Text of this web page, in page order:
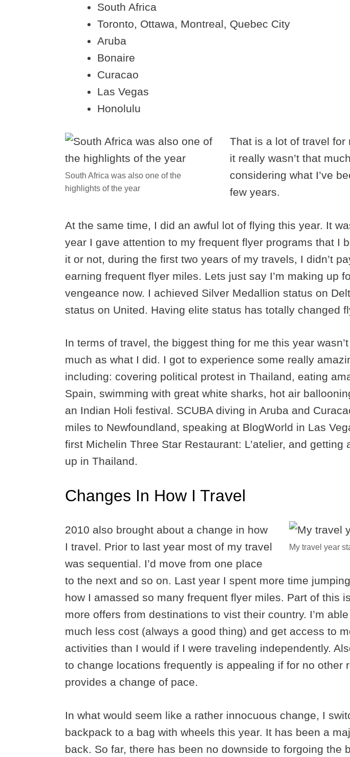
South Africa
Toronto, Ottawa, Montreal, Quebec City
Aruba
Bonaire
Curacao
Las Vegas
Honolulu
South Africa was also one of the
highlights of the year
That is a lot of travel for
it really wasn’t that
considering what I’ve
few years.
At the same time, I did an awful lot of flying this year. It
year I gave attention to my frequent flyer programs that I
it or not, during the first two years of my travels, I didn’t
earning frequent flyer miles. Lets just say I’m making up
vengeance now. I achieved Silver Medallion status on
status on United. Having elite status has totally changed
In terms of travel, the biggest thing for me this year
much as what I did. I got to experience some really
including: covering political protest in Thailand, eating
Spain, swimming with great white sharks, hot air
an Indian Holi festival. SCUBA diving in Aruba and
miles to Newfoundland, speaking at BlogWorld in Las
first Michelin Three Star Restaurant: L’atelier, and getting
up in Thailand.
Changes In How I Travel
My travel year
2010 also brought about a change in how
I travel. Prior to last year most of my travel
was sequential. I’d move from one place
to the next and so on. Last year I spent more time
how I amassed so many frequent flyer miles. Part of this
more offers from destinations to vist their country. I’m
much less cost (always a good thing) and get access to
activities than I would if I were traveling independently.
to change locations frequently is appealing if for no other
provides a change of pace.
In what would seem like a rather innocuous change, I
backpack to a bag with wheels this year. It has been a
back. So far, there has been no downside to forgoing the